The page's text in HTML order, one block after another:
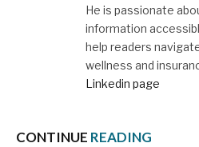
He is passionate
information
help readers
wellness and
Linkedin page
CONTINUE READING